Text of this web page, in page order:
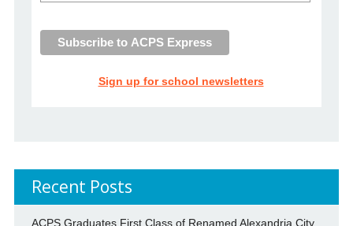
Sign up for school newsletters
Recent Posts
ACPS Graduates First Class of Renamed Alexandria City